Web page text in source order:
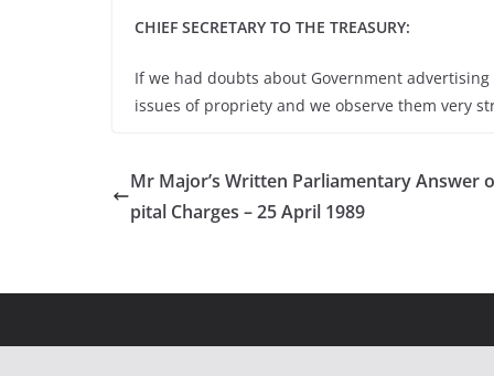
CHIEF SECRETARY TO THE TREASURY:
If we had doubts about Government
issues of propriety and we observe them very
Mr Major’s Written Parliamentary Answer
pital Charges – 25 April 1989